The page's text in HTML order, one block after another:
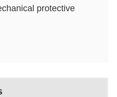
protective